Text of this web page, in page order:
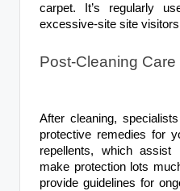
carpet. It’s regularly
excessive-site site
Post-Cleaning Care
After cleaning,
protective remedies for
repellents, which assist
make protection lots
provide guidelines for